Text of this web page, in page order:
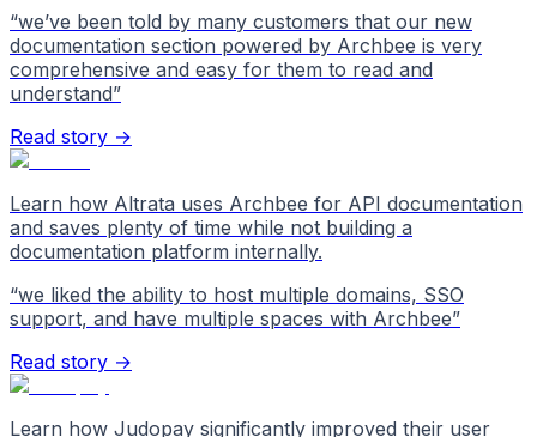
“we’ve been told by many customers that our new
documentation section powered by Archbee is very
comprehensive and easy for them to read and
understand”
Read story →
Learn how Altrata uses Archbee for API documentation
and saves plenty of time while not building a
documentation platform internally.
“we liked the ability to host multiple domains, SSO
support, and have multiple spaces with Archbee”
Read story →
Learn how Judopay significantly improved their user